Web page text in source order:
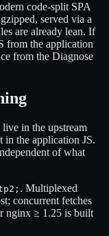
code-split SPA
served via a
are already lean. If
from the application
from the Diagnose
in the upstream
in the application JS.
of what
. Multiplexed
concurrent fetches
nginx ≥ 1.25 is built